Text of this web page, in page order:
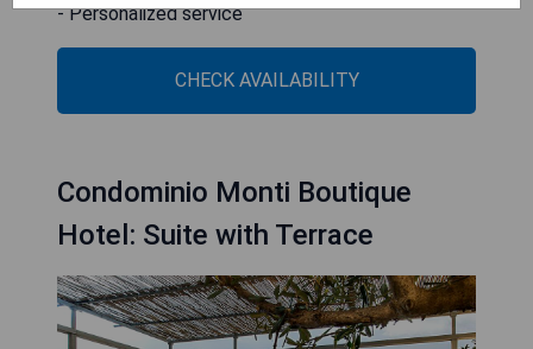
- Personalized service
CHECK AVAILABILITY
Condominio Monti Boutique
Hotel: Suite with Terrace